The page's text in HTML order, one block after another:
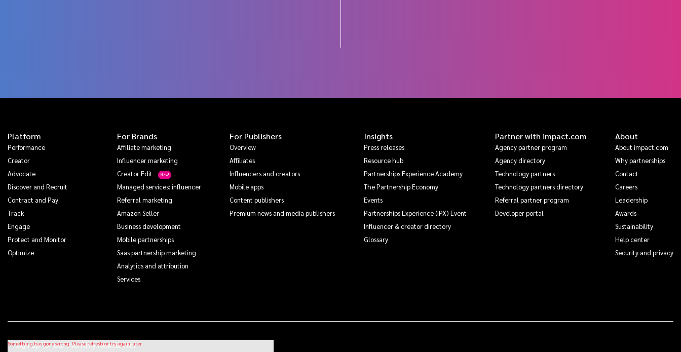
Platform
Performance
Creator
Advocate
Discover and Recruit
Contract and Pay
Track
Engage
Protect and Monitor
Optimize
For Brands
Affiliate marketing
Influencer marketing
Creator Edit
Managed services: influencer
Referral marketing
Amazon Seller
Business development
Mobile partnerships
Saas partnership marketing
Analytics and attribution
Services
For Publishers
Overview
Affiliates
Influencers and creators
Mobile apps
Content publishers
Premium news and media publishers
Insights
Press releases
Resource hub
Partnerships Experience Academy
The Partnership Economy
Events
Partnerships Experience (iPX) Event
Influencer & creator directory
Glossary
Partner with impact.com
Agency partner program
Agency directory
Technology partners
Technology partners directory
Referral partner program
Developer portal
About
About impact.com
Why partnerships
Contact
Careers
Leadership
Awards
Sustainability
Help center
Security and privacy
Sign up for our monthly newsletter